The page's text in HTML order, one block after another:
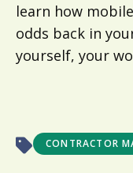
learn how
odds back in
yourself, your
CONTRACTOR